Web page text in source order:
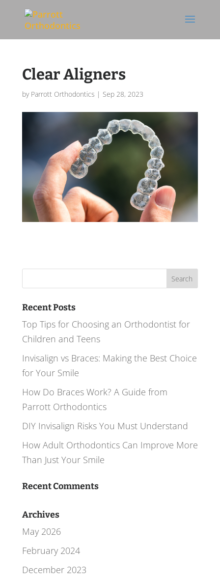
Skip To Content
Clear Aligners
by Parrott Orthodontics | Sep 28, 2023
for:
Recent Posts
Top Tips for Choosing an Orthodontist for
Children and Teens
Invisalign vs Braces: Making the Best Choice
for Your Smile
How Do Braces Work? A Guide from
Parrott Orthodontics
DIY Invisalign Risks You Must Understand
How Adult Orthodontics Can Improve More
Than Just Your Smile
Recent Comments
Archives
May 2026
February 2024
December 2023